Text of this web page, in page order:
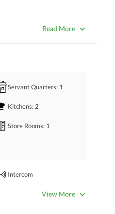
Read More
Servant Quarters: 1
Kitchens: 2
Store Rooms: 1
Intercom
View More